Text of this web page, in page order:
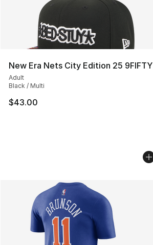
New Era Nets City Edition 25 9FIFTY
Adult
Black / Multi
$43.00